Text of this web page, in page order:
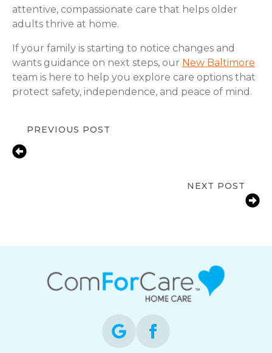
attentive, compassionate care that helps older
adults thrive at home.
If your family is starting to notice changes and
wants guidance on next steps, our New Baltimore
team is here to help you explore care options that
protect safety, independence, and peace of mind.
PREVIOUS POST
NEXT POST